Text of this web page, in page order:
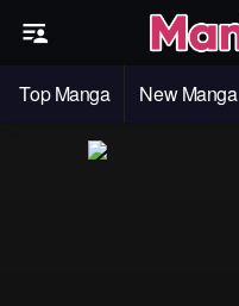
Top Manga New Manga